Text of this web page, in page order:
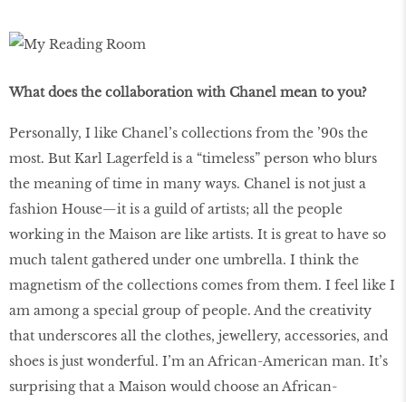
What does the collaboration with Chanel mean to you?
Personally, I like Chanel’s collections from the ’90s the
most. But Karl Lagerfeld is a “timeless” person who blurs
the meaning of time in many ways. Chanel is not just a
fashion House—it is a guild of artists; all the people
working in the Maison are like artists. It is great to have so
much talent gathered under one umbrella. I think the
magnetism of the collections comes from them. I feel like I
am among a special group of people. And the creativity
that underscores all the clothes, jewellery, accessories, and
shoes is just wonderful. I’m an African-American man. It’s
surprising that a Maison would choose an African-